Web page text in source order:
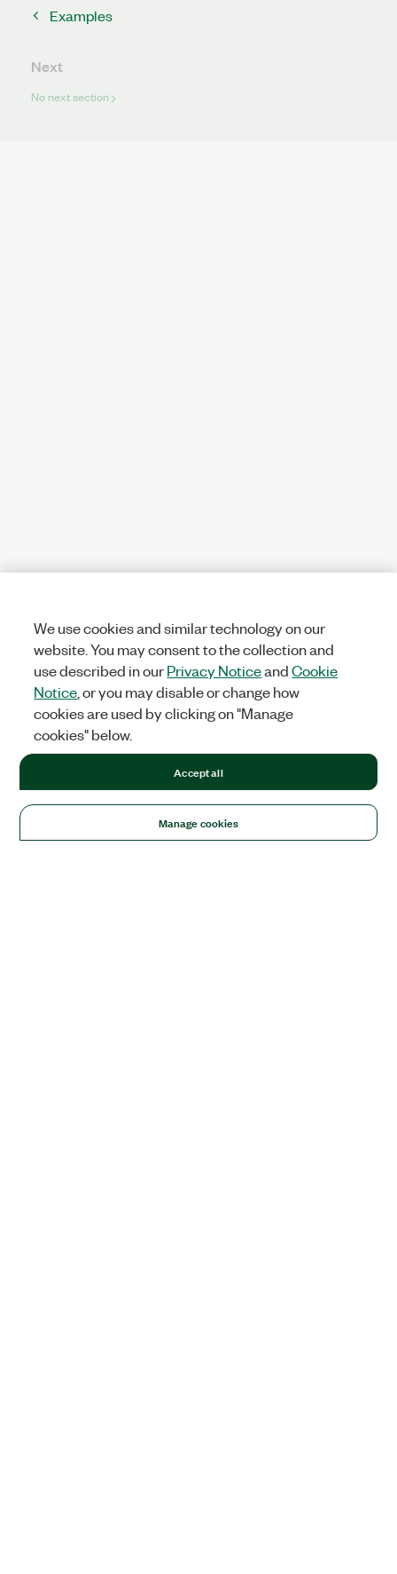
Examples
Next
No next section
We use cookies and similar technology on our
website. You may consent to the collection and
use described in ourPrivacy NoticeandCookie
Notice , or you may disable or change how
cookies are used by clicking on "Manage
cookies" below.
Manage cookies
Accept all